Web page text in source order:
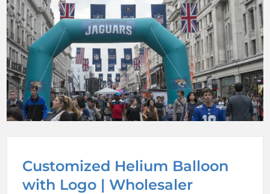
Customized Helium Balloon
with Logo | Wholesaler